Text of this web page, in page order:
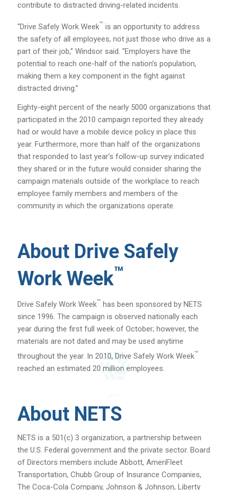
contribute to distracted driving-related incidents.
“Drive Safely Work Week™ is an opportunity to address
the safety of all employees, not just those who drive as a
part of their job,” Windsor said. “Employers have the
potential to reach one-half of the nation’s population,
making them a key component in the fight against
distracted driving.”
Eighty-eight percent of the nearly 5000 organizations that
participated in the 2010 campaign reported they already
had or would have a mobile device policy in place this
year. Furthermore, more than half of the organizations
that responded to last year’s follow-up survey indicated
they shared or in the future would consider sharing the
campaign materials outside of the workplace to reach
employee family members and members of the
community in which the organizations operate.
About Drive Safely
Work Week™
Drive Safely Work Week™ has been sponsored by NETS
since 1996. The campaign is observed nationally each
year during the first full week of October; however, the
materials are not dated and may be used anytime
throughout the year. In 2010, Drive Safely Work Week™
reached an estimated 20 million employees.
About NETS
NETS is a 501(c) 3 organization, a partnership between
the U.S. Federal government and the private sector. Board
of Directors members include Abbott, AmeriFleet
Transportation, Chubb Group of Insurance Companies,
The Coca-Cola Company, Johnson & Johnson, Liberty